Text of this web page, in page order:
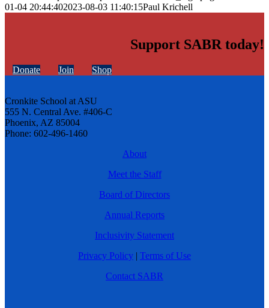
01-04 20:44:402023-08-03 11:40:15Paul Krichell
Support SABR today!
Donate Join Shop
Cronkite School at ASU
555 N. Central Ave. #406-C
Phoenix, AZ 85004
Phone: 602-496-1460
About
Meet the Staff
Board of Directors
Annual Reports
Inclusivity Statement
Privacy Policy | Terms of Use
Contact SABR